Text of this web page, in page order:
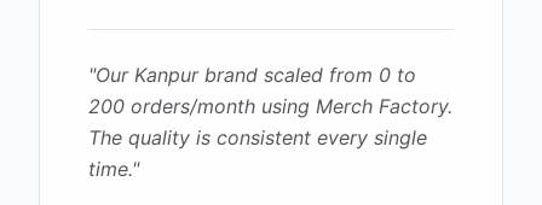
"Our Kanpur brand scaled from 0 to
200 orders/month using Merch Factory.
The quality is consistent every single
time."